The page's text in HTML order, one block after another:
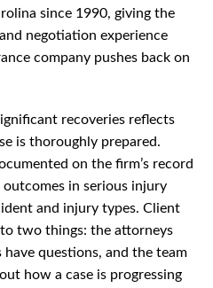
since 1990, giving the
negotiation experience
company pushes back on
recoveries reflects
is thoroughly prepared.
on the firm’s record
in serious injury
and injury types. Client
two things: the attorneys
questions, and the team
how a case is progressing